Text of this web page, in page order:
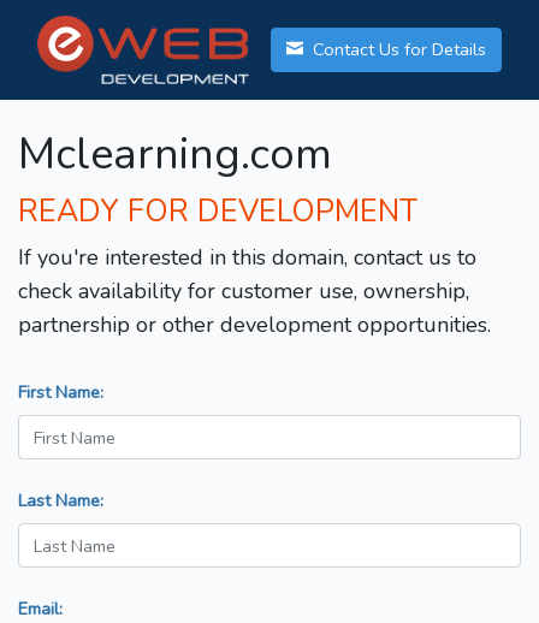
Contact Us for Details
Mclearning.com
READY FOR DEVELOPMENT
If you're interested in this domain, contact us to
check availability for customer use, ownership,
partnership or other development opportunities.
First Name:
Last Name:
Email: